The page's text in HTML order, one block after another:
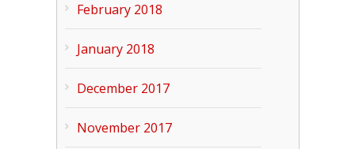
February 2018
January 2018
December 2017
November 2017